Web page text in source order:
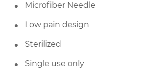
Microfiber Needle
Low pain design
Sterilized
Single use only